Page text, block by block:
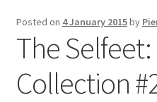
Posted on 4 January 2015by
The
Collection